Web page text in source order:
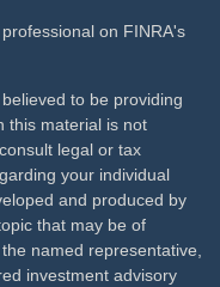
on FINRA's
to be providing
this material is not
legal or tax
your individual
and produced by
that may be of
named representative,
investment advisory